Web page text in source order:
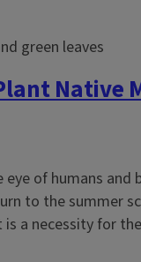
Native
of humans
to the summer
a necessity for